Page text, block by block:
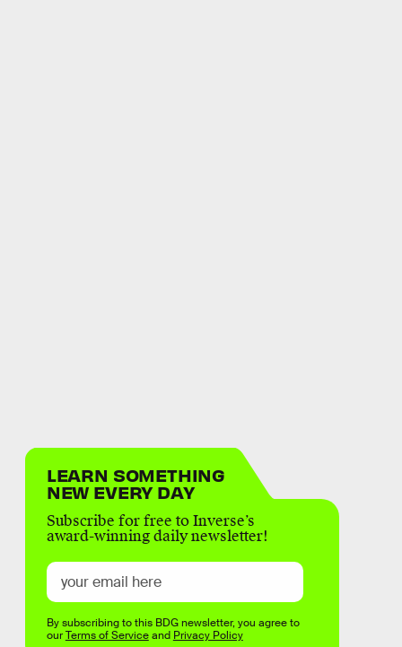
LEARN SOMETHING
NEW EVERY DAY
Subscribe for free to Inverse’s
award-winning daily newsletter!
By subscribing to this BDG newsletter, you agree to
ourTerms of Serviceand Privacy Policy